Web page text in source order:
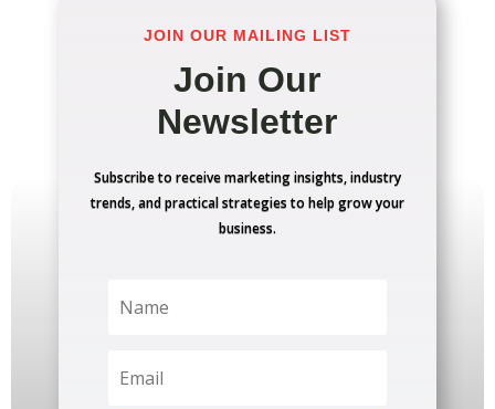
JOIN OUR MAILING LIST
Join Our
Newsletter
Subscribe to receive marketing insights, industry
trends, and practical strategies to help grow your
business.